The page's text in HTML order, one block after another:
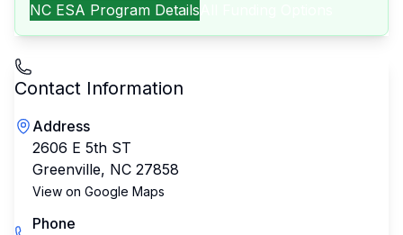
NC ESA Program Details
Contact Information
Address
2606 E 5th ST
Greenville, NC 27858
View on Google Maps
Phone